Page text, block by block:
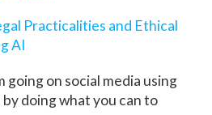
Practicalities and Ethical
AI
going on social media using
doing what you can to